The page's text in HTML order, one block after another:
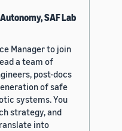
SAF Lab
Manager to join
a team of
post-docs
of safe
systems. You
strategy, and
into